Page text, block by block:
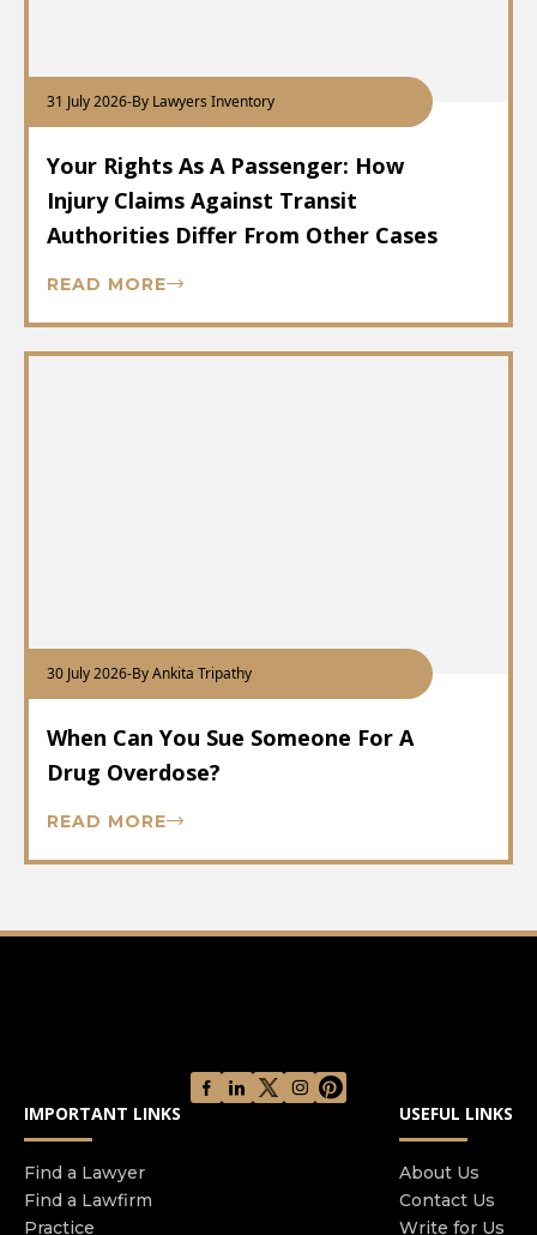
31 July 2026-By Lawyers Inventory
Your Rights As A Passenger: How
Injury Claims Against Transit
Authorities Differ From Other Cases
READ MORE
30 July 2026-By Ankita Tripathy
When Can You Sue Someone For A
Drug Overdose?
READ MORE
IMPORTANT LINKS
Find a Lawyer
Find a Lawfirm
Practice
USEFUL LINKS
About Us
Contact Us
Write for Us